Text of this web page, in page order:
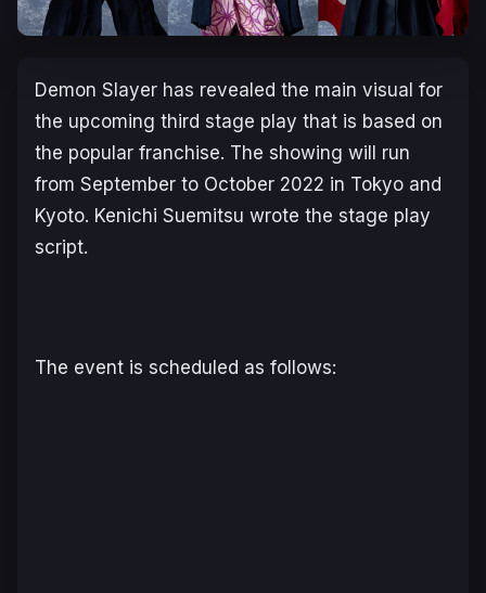
Demon Slayer has revealed the main visual for
the upcoming third stage play that is based on
the popular franchise. The showing will run
from September to October 2022 in Tokyo and
Kyoto. Kenichi Suemitsu wrote the stage play
script.
The event is scheduled as follows: